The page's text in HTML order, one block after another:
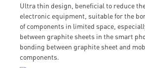
Ultra thin design, beneficial to reduce
electronic equipment, suitable for the
of components in limited space,
between graphite sheets in the smart
bonding between graphite sheet and
components.